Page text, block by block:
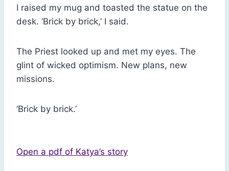
I raised my mug and toasted the statue on the
desk. ‘Brick by brick,’ I said.
The Priest looked up and met my eyes. The
glint of wicked optimism. New plans, new
missions.
‘Brick by brick.’
Open a pdf of Katya’s story